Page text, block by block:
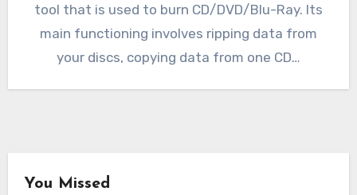
tool that is used to burn CD/DVD/Blu-Ray. Its
main functioning involves ripping data from
your discs, copying data from one CD…
You Missed